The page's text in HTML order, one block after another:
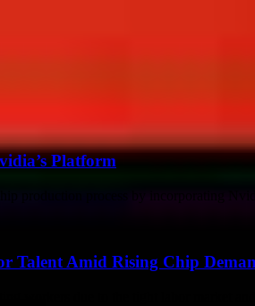
Platform
production process by incorporating
Talent Amid Rising Chip